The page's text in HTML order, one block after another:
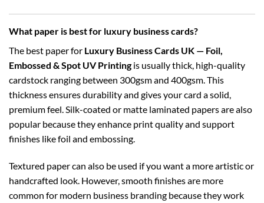
What paper is best for luxury business cards?
The best paper for Luxury Business Cards UK — Foil,
Embossed & Spot UV Printingis usually thick, high-quality
cardstock ranging between 300gsm and 400gsm. This
thickness ensures durability and gives your card a solid,
premium feel. Silk-coated or matte laminated papers are also
popular because they enhance print quality and support
finishes like foil and embossing.
Textured paper can also be used if you want a more artistic or
handcrafted look. However, smooth finishes are more
common for modern business branding because they work